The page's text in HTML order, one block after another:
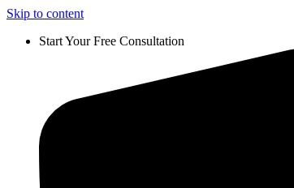
Skip to content
Start Your Free Consultation